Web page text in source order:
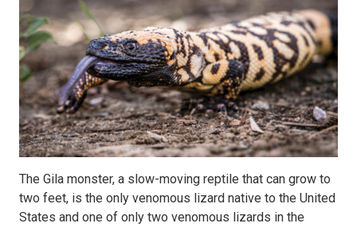
The Gila monster, a slow-moving reptile that can grow to
two feet, is the only venomous lizard native to the United
States and one of only two venomous lizards in the